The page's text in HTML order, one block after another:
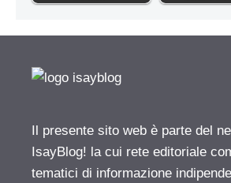
Il presente sito web è parte del
IsayBlog! la cui rete editoriale
tematici di informazione